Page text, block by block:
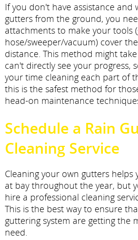
If you don't have assistance and
gutters from the ground, you
attachments to make your tools
hose/sweeper/vacuum) cover
distance. This method might
can't directly see your progress,
your time cleaning each part of
this is the safest method for
head-on maintenance
Schedule a Rain
Cleaning Service
Cleaning your own gutters
at bay throughout the year, but
hire a professional cleaning
This is the best way to ensure
guttering system are getting the
need.